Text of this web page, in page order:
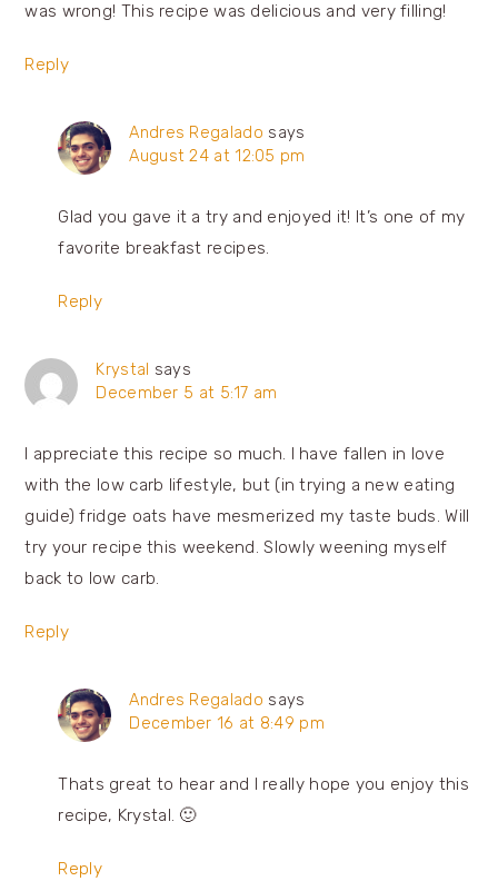
was wrong! This recipe was delicious and very filling!
Reply
Andres Regalado says
August 24 at 12:05 pm
Glad you gave it a try and enjoyed it! It’s one of my
favorite breakfast recipes.
Reply
Krystal says
December 5 at 5:17 am
I appreciate this recipe so much. I have fallen in love
with the low carb lifestyle, but (in trying a new eating
guide) fridge oats have mesmerized my taste buds. Will
try your recipe this weekend. Slowly weening myself
back to low carb.
Reply
Andres Regalado says
December 16 at 8:49 pm
Thats great to hear and I really hope you enjoy this
recipe, Krystal. 🙂
Reply